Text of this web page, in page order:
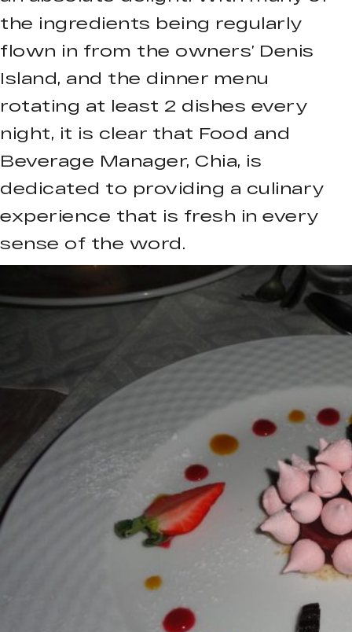
the ingredients being regularly
flown in from the owners’ Denis
Island, and the dinner menu
rotating at least 2 dishes every
night, it is clear that Food and
Beverage Manager, Chia, is
dedicated to providing a culinary
experience that is fresh in every
sense of the word.